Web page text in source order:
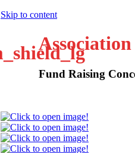
Skip to content
Fund Raising